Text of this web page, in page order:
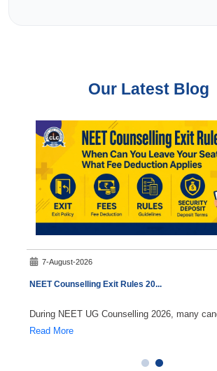
Our Latest Blog
7-August-2026
NEET Counselling Exit Rules 20...
During NEET UG Counselling 2026, many
Read More